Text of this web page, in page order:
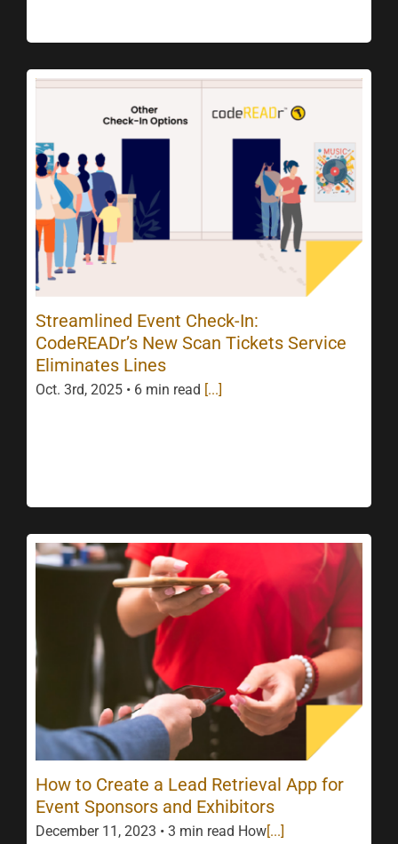
Streamlined Event Check-In:
CodeREADr’s New Scan Tickets Service
Eliminates Lines
Oct. 3rd, 2025 • 6 min read [...]
How to Create a Lead Retrieval App for
Event Sponsors and Exhibitors
December 11, 2023 • 3 min read How[...]